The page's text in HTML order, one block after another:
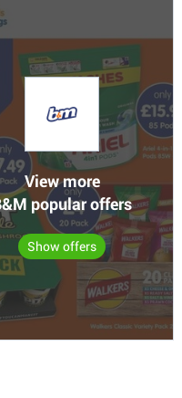
View more
popular offers
Show offers